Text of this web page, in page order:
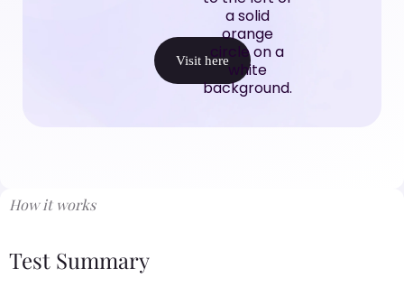
Visit here
How it works
Test Summary